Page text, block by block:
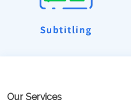
Our Services